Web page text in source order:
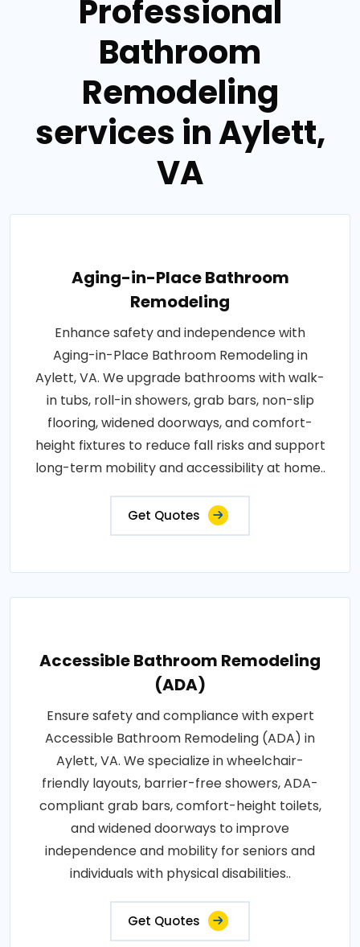
Professional
Bathroom
Remodeling
services in Aylett,
VA
Aging-in-Place Bathroom
Remodeling
Enhance safety and independence with
Aging-in-Place Bathroom Remodeling in
Aylett, VA. We upgrade bathrooms with walk-
in tubs, roll-in showers, grab bars, non-slip
flooring, widened doorways, and comfort-
height fixtures to reduce fall risks and support
long-term mobility and accessibility at home..
Get Quotes
Accessible Bathroom Remodeling
(ADA)
Ensure safety and compliance with expert
Accessible Bathroom Remodeling (ADA) in
Aylett, VA. We specialize in wheelchair-
friendly layouts, barrier-free showers, ADA-
compliant grab bars, comfort-height toilets,
and widened doorways to improve
independence and mobility for seniors and
individuals with physical disabilities..
Get Quotes